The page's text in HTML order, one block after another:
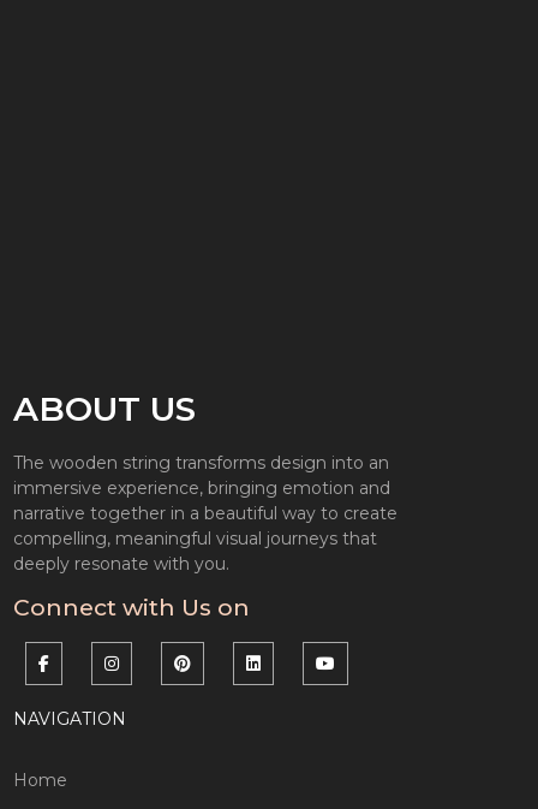
ABOUT US
The wooden string transforms design into an
immersive experience, bringing emotion and
narrative together in a beautiful way to create
compelling, meaningful visual journeys that
deeply resonate with you.
Connect with Us on
NAVIGATION
Home